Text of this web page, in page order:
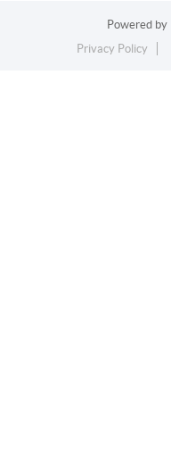
Powered by
Privacy Policy